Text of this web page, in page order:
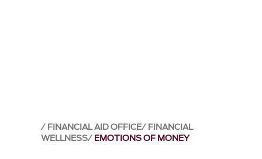
FINANCIAL AID OFFICE FINANCIAL
WELLNESS EMOTIONS OF MONEY